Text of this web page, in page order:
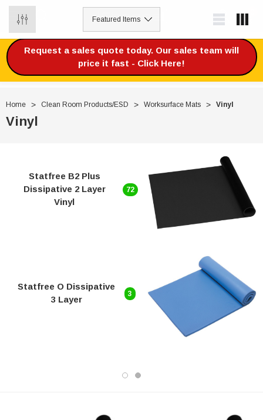
Request a sales quote today. Our sales team will
price it fast - Click Here!
Home Clean Room Products/ESD Worksurface Mats Vinyl
Vinyl
Statfree B2 Plus
Dissipative 2 Layer
Vinyl
72
Statfree O Dissipative
3 Layer
3